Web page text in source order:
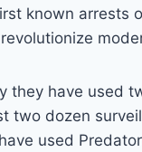
known arrests
they have used
two dozen
used